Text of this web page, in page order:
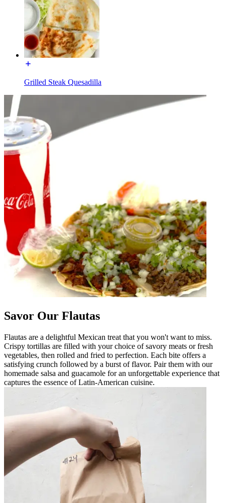
Grilled Steak Quesadilla
Savor Our Flautas
Flautas are a delightful Mexican treat that you won't want to miss.
Crispy tortillas are filled with your choice of savory meats or fresh
vegetables, then rolled and fried to perfection. Each bite offers a
satisfying crunch followed by a burst of flavor. Pair them with our
homemade salsa and guacamole for an unforgettable experience that
captures the essence of Latin-American cuisine.